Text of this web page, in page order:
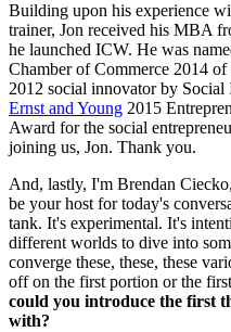
Building upon his experience
trainer, Jon received his MBA
he launched ICW. He was
Chamber of Commerce 2014
Ernst and Young 2015
Award for the social
joining us, Jon. Thank you.
And, lastly, I'm Brendan
be your host for today's
tank. It's experimental. It's
different worlds to dive into
converge these, these, these
off on the first portion or the
could you introduce the first
with?